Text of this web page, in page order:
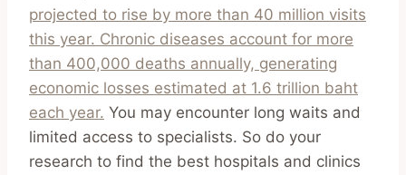
projected to rise by more than 40 million visits
this year. Chronic diseases account for more
than 400,000 deaths annually, generating
economic losses estimated at 1.6 trillion baht
each year. You may encounter long waits and
limited access to specialists. So do your
research to find the best hospitals and clinics